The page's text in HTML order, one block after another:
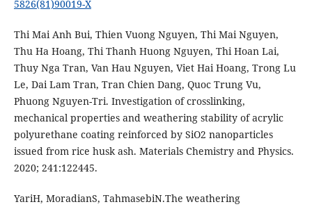
5826(81)90019-X
Thi Mai Anh Bui, Thien Vuong Nguyen, Thi Mai Nguyen,
Thu Ha Hoang, Thi Thanh Huong Nguyen, Thi Hoan Lai,
Thuy Nga Tran, Van Hau Nguyen, Viet Hai Hoang, Trong Lu
Le, Dai Lam Tran, Tran Chien Dang, Quoc Trung Vu,
Phuong Nguyen-Tri. Investigation of crosslinking,
mechanical properties and weathering stability of acrylic
polyurethane coating reinforced by SiO2 nanoparticles
issued from rice husk ash. Materials Chemistry and Physics.
2020; 241:122445.
YariH, MoradianS, TahmasebiN.The weathering